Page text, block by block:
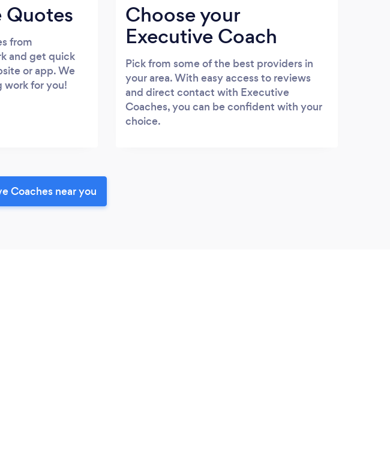
Quotes
from
and get quick
or app. We
work for you!
Choose your
Executive Coach
Pick from some of the best providers in
your area. With easy access to reviews
and direct contact with Executive
Coaches, you can be confident with your
choice.
Coaches near you